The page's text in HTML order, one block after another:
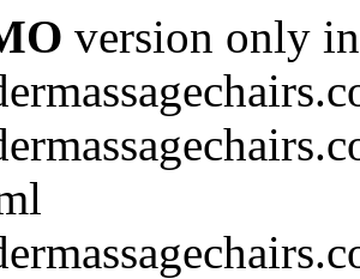
version only